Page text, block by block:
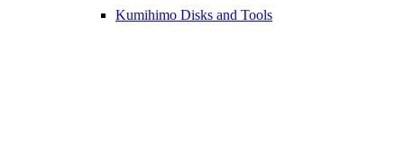
Kumihimo Disks and Tools